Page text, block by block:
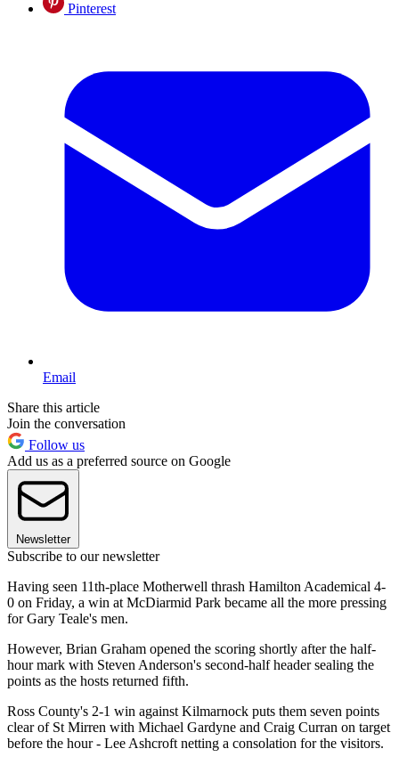
Pinterest
Email
Share this article
Join the conversation
Follow us
Add us as a preferred source on Google
Newsletter
Subscribe to our newsletter
Having seen 11th-place Motherwell thrash Hamilton Academical 4-
0 on Friday, a win at McDiarmid Park became all the more pressing
for Gary Teale's men.
However, Brian Graham opened the scoring shortly after the half-
hour mark with Steven Anderson's second-half header sealing the
points as the hosts returned fifth.
Ross County's 2-1 win against Kilmarnock puts them seven points
clear of St Mirren with Michael Gardyne and Craig Curran on target
before the hour - Lee Ashcroft netting a consolation for the visitors.